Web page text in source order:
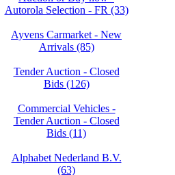
Autorola Selection - FR (33)
Ayvens Carmarket - New
Arrivals (85)
Tender Auction - Closed
Bids (126)
Commercial Vehicles -
Tender Auction - Closed
Bids (11)
Alphabet Nederland B.V.
(63)